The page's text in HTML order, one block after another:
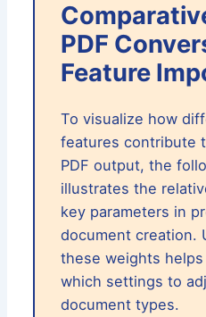
PDF
Feature
To visualize how
features contribute
PDF output, the
illustrates the
key parameters in
document creation.
these weights
which settings to
document types.